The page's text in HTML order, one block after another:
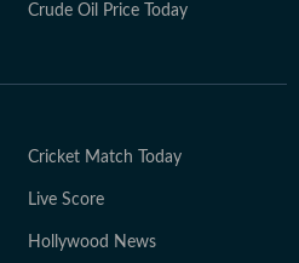
Crude Oil Price Today
Cricket Match Today
Live Score
Hollywood News